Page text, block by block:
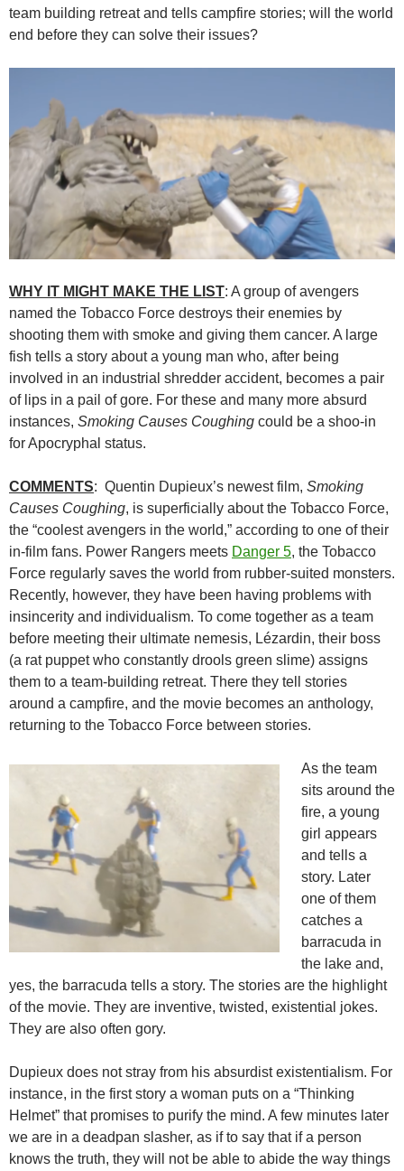
team building retreat and tells campfire stories; will the world
end before they can solve their issues?
WHY IT MIGHT MAKE THE LIST: A group of avengers
named the Tobacco Force destroys their enemies by
shooting them with smoke and giving them cancer. A large
fish tells a story about a young man who, after being
involved in an industrial shredder accident, becomes a pair
of lips in a pail of gore. For these and many more absurd
instances, Smoking Causes Coughing could be a shoo-in
for Apocryphal status.
COMMENTS: Quentin Dupieux’s newest film, Smoking
Causes Coughing, is superficially about the Tobacco Force,
the “coolest avengers in the world,” according to one of their
in-film fans. Power Rangers meets Danger 5, the Tobacco
Force regularly saves the world from rubber-suited monsters.
Recently, however, they have been having problems with
insincerity and individualism. To come together as a team
before meeting their ultimate nemesis, Lézardin, their boss
(a rat puppet who constantly drools green slime) assigns
them to a team-building retreat. There they tell stories
around a campfire, and the movie becomes an anthology,
returning to the Tobacco Force between stories.
As the team
sits around the
fire, a young
girl appears
and tells a
story. Later
one of them
catches a
barracuda in
the lake and,
yes, the barracuda tells a story. The stories are the highlight
of the movie. They are inventive, twisted, existential jokes.
They are also often gory.
Dupieux does not stray from his absurdist existentialism. For
instance, in the first story a woman puts on a “Thinking
Helmet” that promises to purify the mind. A few minutes later
we are in a deadpan slasher, as if to say that if a person
knows the truth, they will not be able to abide the way things